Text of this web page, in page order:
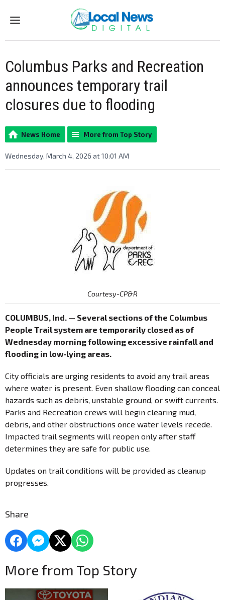
Menu
Columbus Parks and Recreation
announces temporary trail
closures due to flooding
News Home More from Top Story
Wednesday, March 4, 2026 at 10:01 AM
Courtesy-CP&R
COLUMBUS, Ind. — Several sections of the Columbus
People Trail system are temporarily closed as of
Wednesday morning following excessive rainfall and
flooding in low‐lying areas.
City officials are urging residents to avoid any trail areas
where water is present. Even shallow flooding can conceal
hazards such as debris, unstable ground, or swift currents.
Parks and Recreation crews will begin clearing mud,
debris, and other obstructions once water levels recede.
Impacted trail segments will reopen only after staff
determines they are safe for public use.
Updates on trail conditions will be provided as cleanup
progresses.
Share
More from Top Story